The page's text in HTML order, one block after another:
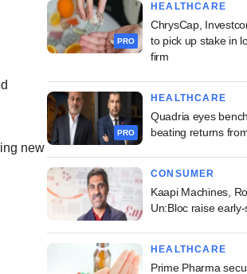
new
PRO
HEALTHCARE
ChrysCap,
to pick up stake in
firm
PRO
HEALTHCARE
Quadria eyes
beating returns
CONSUMER
Kaapi Machines,
Un:Bloc raise
HEALTHCARE
Prime Pharma